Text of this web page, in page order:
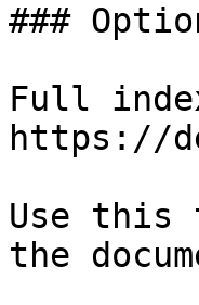
###
Full
https://
Use this
the